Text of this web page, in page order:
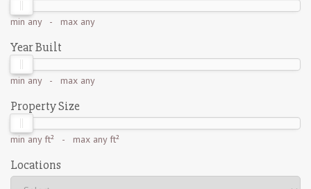
min any- max any
Year Built
min any- max any
Property Size
min any ft² - max any ft²
Locations